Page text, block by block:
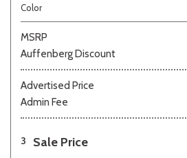
Color
MSRP
Auffenberg Discount
Advertised Price
Admin Fee
3 Sale Price